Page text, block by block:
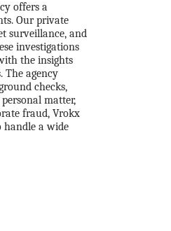
offers a
Our private
surveillance, and
investigations
the insights
The agency
checks,
matter,
fraud, Vrokx
handle a wide